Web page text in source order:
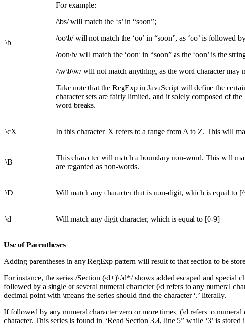
\b
For example:
/\bs/ will match the ‘s’ in “soon”;
/oo\b/ will not match the ‘oo’ in “soon”, as ‘oo’ is followed
/oon\b/ will match the ‘oon’ in “soon” as the ‘oon’ is the
/\w\b\w/ will not match anything, as the word character may
Take note that the RegExp in JavaScript will define the
character sets are fairly limited, and it solely composed of
word breaks.
\cX In this character, X refers to a range from A to Z. This will
\B
This character will match a boundary non-word. This will
are regarded as non-words.
\D Will match any character that is non-digit, which is equal to
\d Will match any digit character, which is equal to [0-9]
Use of Parentheses
Adding parentheses in any RegExp pattern will result to that section to be
For instance, the series /Section (\d+)\.\d*/ shows added escaped and special
followed by a single or several numeral character (\d refers to any numeral
decimal point with \means the series should find the character ‘.’ literally.
If followed by any numeral character zero or more times, (\d refers to
character. This series is found in “Read Section 3.4, line 5” while ‘3’ is